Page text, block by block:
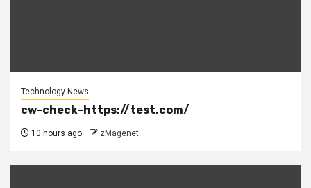
Technology News
cw-check-https://test.com/
10 hours ago zMagenet